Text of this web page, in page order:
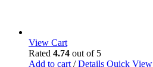
View Cart
Rated 4.74 out of 5
Add to cart / Details Quick View